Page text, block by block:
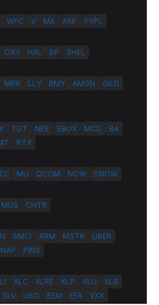
WFC V MA AXP PYPL
OXY HAL BP SHEL
MRK LLY BMY AMGN
GILD
TGT NKE SBUX MCD
BA
RTX
MU QCOM NOW SNOW
CHTR
SMCI ARM MSTR
UBER
PINS
XLC XLRE XLP XLU
XLB
SLV USO EEM EFA VXX